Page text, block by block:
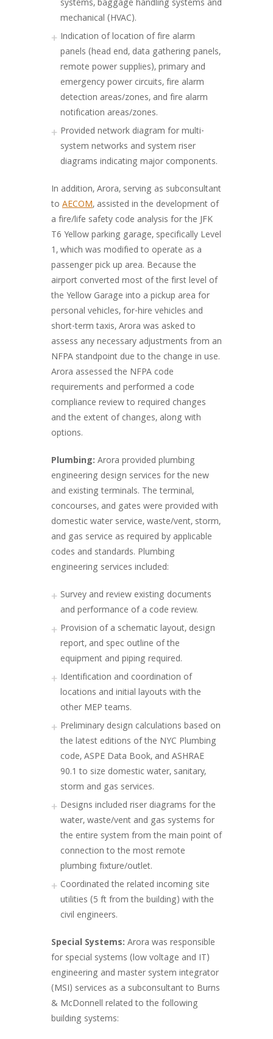
systems, baggage handling systems and
mechanical (HVAC).
Indication of location of fire alarm
panels (head end, data gathering panels,
remote power supplies), primary and
emergency power circuits, fire alarm
detection areas/zones, and fire alarm
notification areas/zones.
Provided network diagram for multi-
system networks and system riser
diagrams indicating major components.
In addition, Arora, serving as subconsultant
to AECOM, assisted in the development of
a fire/life safety code analysis for the JFK
T6 Yellow parking garage, specifically Level
1, which was modified to operate as a
passenger pick up area. Because the
airport converted most of the first level of
the Yellow Garage into a pickup area for
personal vehicles, for-hire vehicles and
short-term taxis, Arora was asked to
assess any necessary adjustments from an
NFPA standpoint due to the change in use.
Arora assessed the NFPA code
requirements and performed a code
compliance review to required changes
and the extent of changes, along with
options.
Plumbing: Arora provided plumbing
engineering design services for the new
and existing terminals. The terminal,
concourses, and gates were provided with
domestic water service, waste/vent, storm,
and gas service as required by applicable
codes and standards. Plumbing
engineering services included:
Survey and review existing documents
and performance of a code review.
Provision of a schematic layout, design
report, and spec outline of the
equipment and piping required.
Identification and coordination of
locations and initial layouts with the
other MEP teams.
Preliminary design calculations based on
the latest editions of the NYC Plumbing
code, ASPE Data Book, and ASHRAE
90.1 to size domestic water, sanitary,
storm and gas services.
Designs included riser diagrams for the
water, waste/vent and gas systems for
the entire system from the main point of
connection to the most remote
plumbing fixture/outlet.
Coordinated the related incoming site
utilities (5 ft from the building) with the
civil engineers.
Special Systems: Arora was responsible
for special systems (low voltage and IT)
engineering and master system integrator
(MSI) services as a subconsultant to Burns
& McDonnell related to the following
building systems: